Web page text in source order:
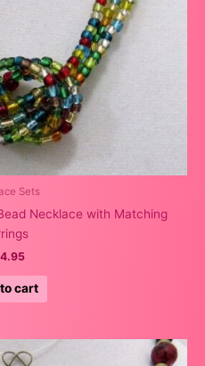
Sets
Necklace with Matching
cart